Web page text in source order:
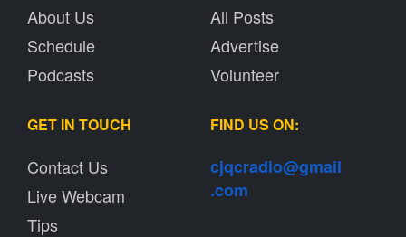
About Us
Schedule
Podcasts
All Posts
Advertise
Volunteer
GET IN TOUCH
Contact Us
Live Webcam
Tips
FIND US ON:
cjqcradio@gmail
.com